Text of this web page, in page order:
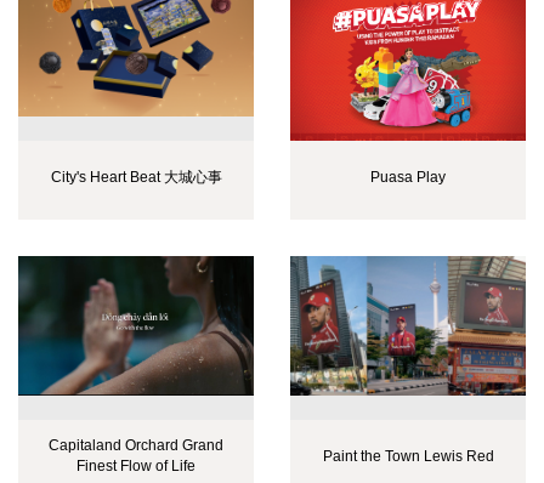
City's Heart Beat 大城心事 Puasa Play
Capitaland Orchard Grand
Finest Flow of Life
Paint the Town Lewis Red